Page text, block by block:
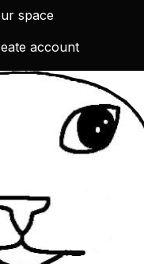
space
account